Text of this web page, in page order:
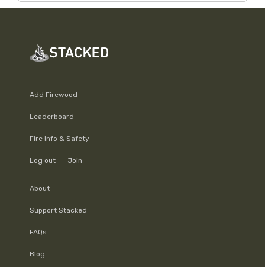
Add Firewood
Leaderboard
Fire Info & Safety
Log out Join
About
Support Stacked
FAQs
Blog